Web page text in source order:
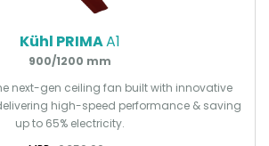
Kühl PRIMAA1
900/1200 mm
the next-gen ceiling fan built with innovative
high-speed performance & saving
up to 65% electricity.